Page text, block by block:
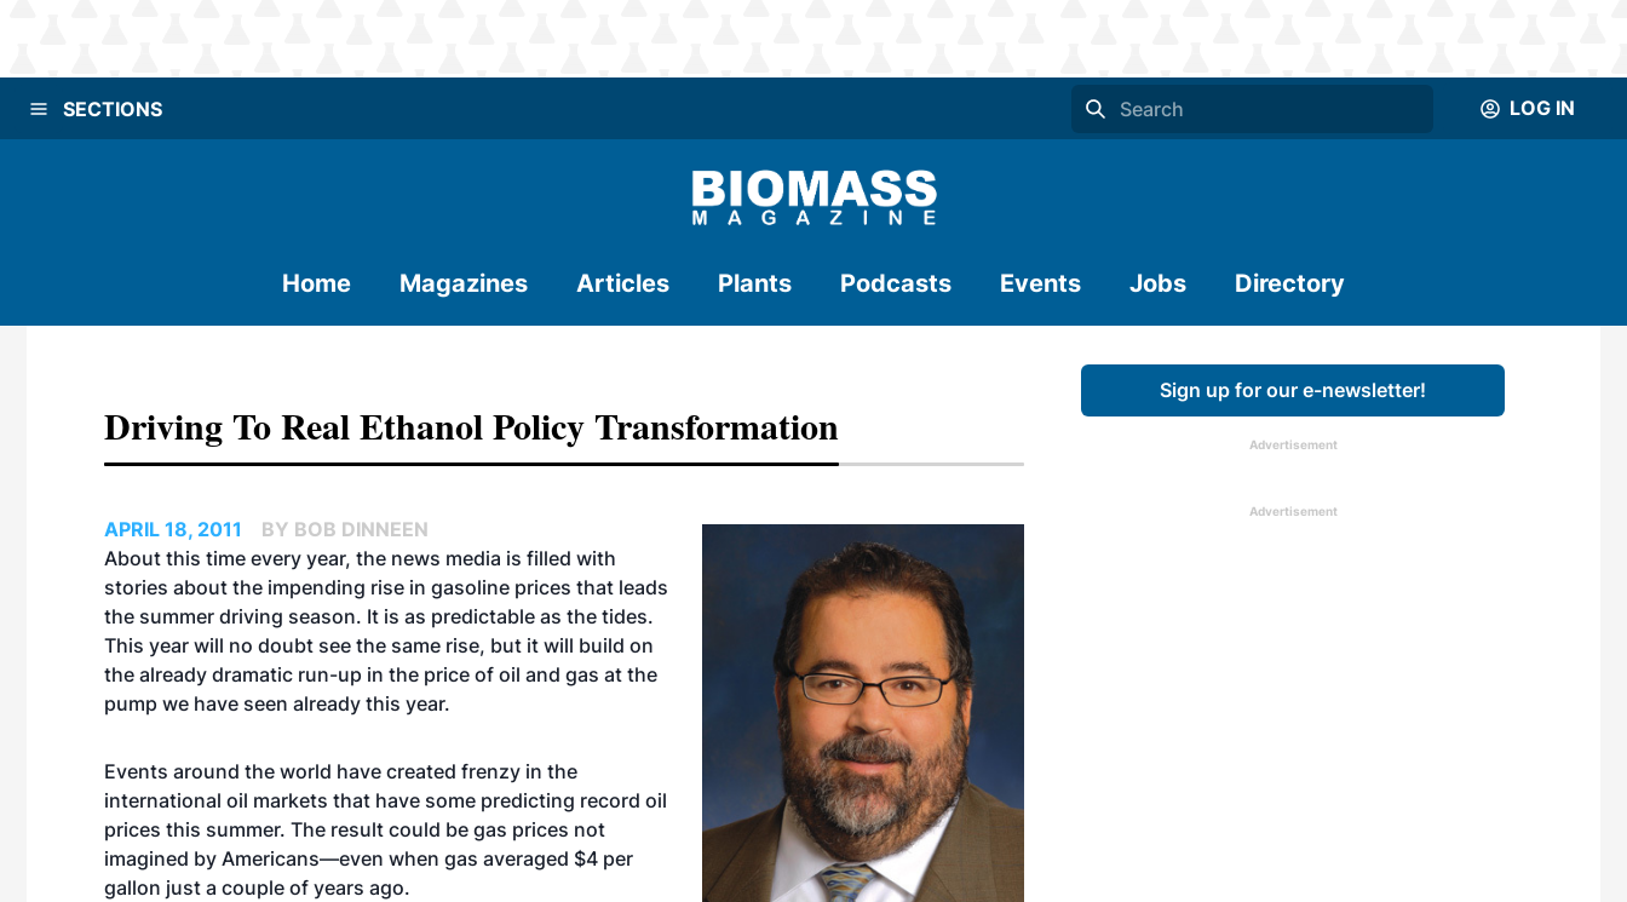
SECTIONS LOG IN
Home Magazines Articles Plants Podcasts Events Jobs Directory
Driving To Real Ethanol Policy Transformation
APRIL 18, 2011
BY BOB DINNEEN
About this time every year, the news media is filled with
stories about the impending rise in gasoline prices that leads
the summer driving season. It is as predictable as the tides.
This year will no doubt see the same rise, but it will build on
the already dramatic run-up in the price of oil and gas at the
pump we have seen already this year.
Events around the world have created frenzy in the
international oil markets that have some predicting record oil
prices this summer. The result could be gas prices not
imagined by Americans—even when gas averaged $4 per
gallon just a couple of years ago.
Sign up for our e-newsletter!
Advertisement
Advertisement